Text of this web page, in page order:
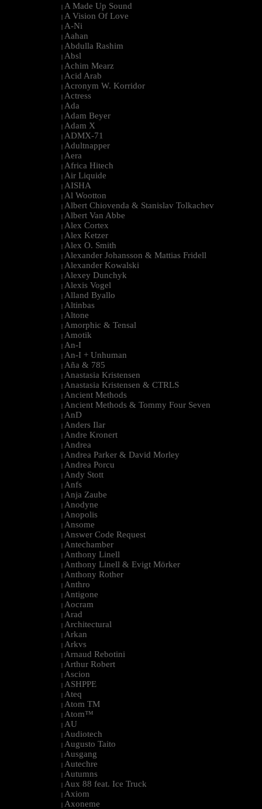
| A Made Up Sound
| A Vision Of Love
| A-Ni
| Aahan
| Abdulla Rashim
| Absl
| Achim Mearz
| Acid Arab
| Acronym W. Korridor
| Actress
| Ada
| Adam Beyer
| Adam X
| ADMX-71
| Adultnapper
| Aera
| Africa Hitech
| Air Liquide
| AISHA
| Al Wootton
| Albert Chiovenda & Stanislav Tolkachev
| Albert Van Abbe
| Alex Cortex
| Alex Ketzer
| Alex O. Smith
| Alexander Johansson & Mattias Fridell
| Alexander Kowalski
| Alexey Dunchyk
| Alexis Vogel
| Alland Byallo
| Altinbas
| Altone
| Amorphic & Tensal
| Amotik
| An-I
| An-I + Unhuman
| Aña & 785
| Anastasia Kristensen
| Anastasia Kristensen & CTRLS
| Ancient Methods
| Ancient Methods & Tommy Four Seven
| AnD
| Anders Ilar
| Andre Kronert
| Andrea
| Andrea Parker & David Morley
| Andrea Porcu
| Andy Stott
| Anfs
| Anja Zaube
| Anodyne
| Anopolis
| Ansome
| Answer Code Request
| Antechamber
| Anthony Linell
| Anthony Linell & Evigt Mörker
| Anthony Rother
| Anthro
| Antigone
| Aocram
| Arad
| Architectural
| Arkan
| Arkvs
| Arnaud Rebotini
| Arthur Robert
| Ascion
| ASHPPE
| Ateq
| Atom TM
| Atom™
| AU
| Audiotech
| Augusto Taito
| Ausgang
| Autechre
| Autumns
| Aux 88 feat. Ice Truck
| Axiom
| Axoneme